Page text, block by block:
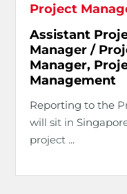
Project
Assistant
Manager /
Manager,
Management
Reporting to the
will sit in
project ...